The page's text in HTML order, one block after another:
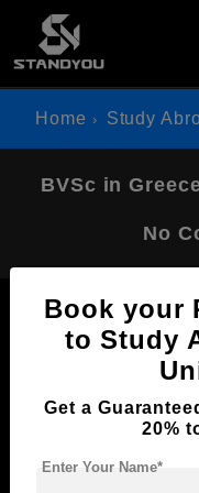
Home Study
BVSc in
No
Book your
to Study
Get a
20%
Enter Your Name*
Now Everyone Can
Standyou